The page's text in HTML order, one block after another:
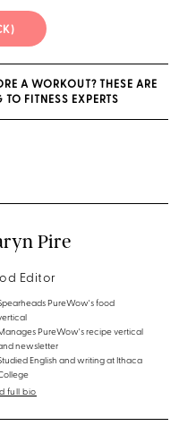
A WORKOUT? THESE ARE
FITNESS EXPERTS
Pire
Editor
PureWow's food
PureWow's recipe vertical
newsletter
English and writing at Ithaca
full bio